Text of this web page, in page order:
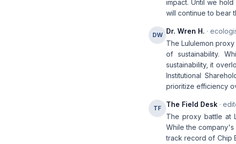
impact. Until we
will continue to bear
DW Dr. Wren H. ·
The Lululemon
of sustainability.
sustainability, it
Institutional
prioritize efficiency
TF The Field Desk ·
The proxy battle at
While the
track record of Chip